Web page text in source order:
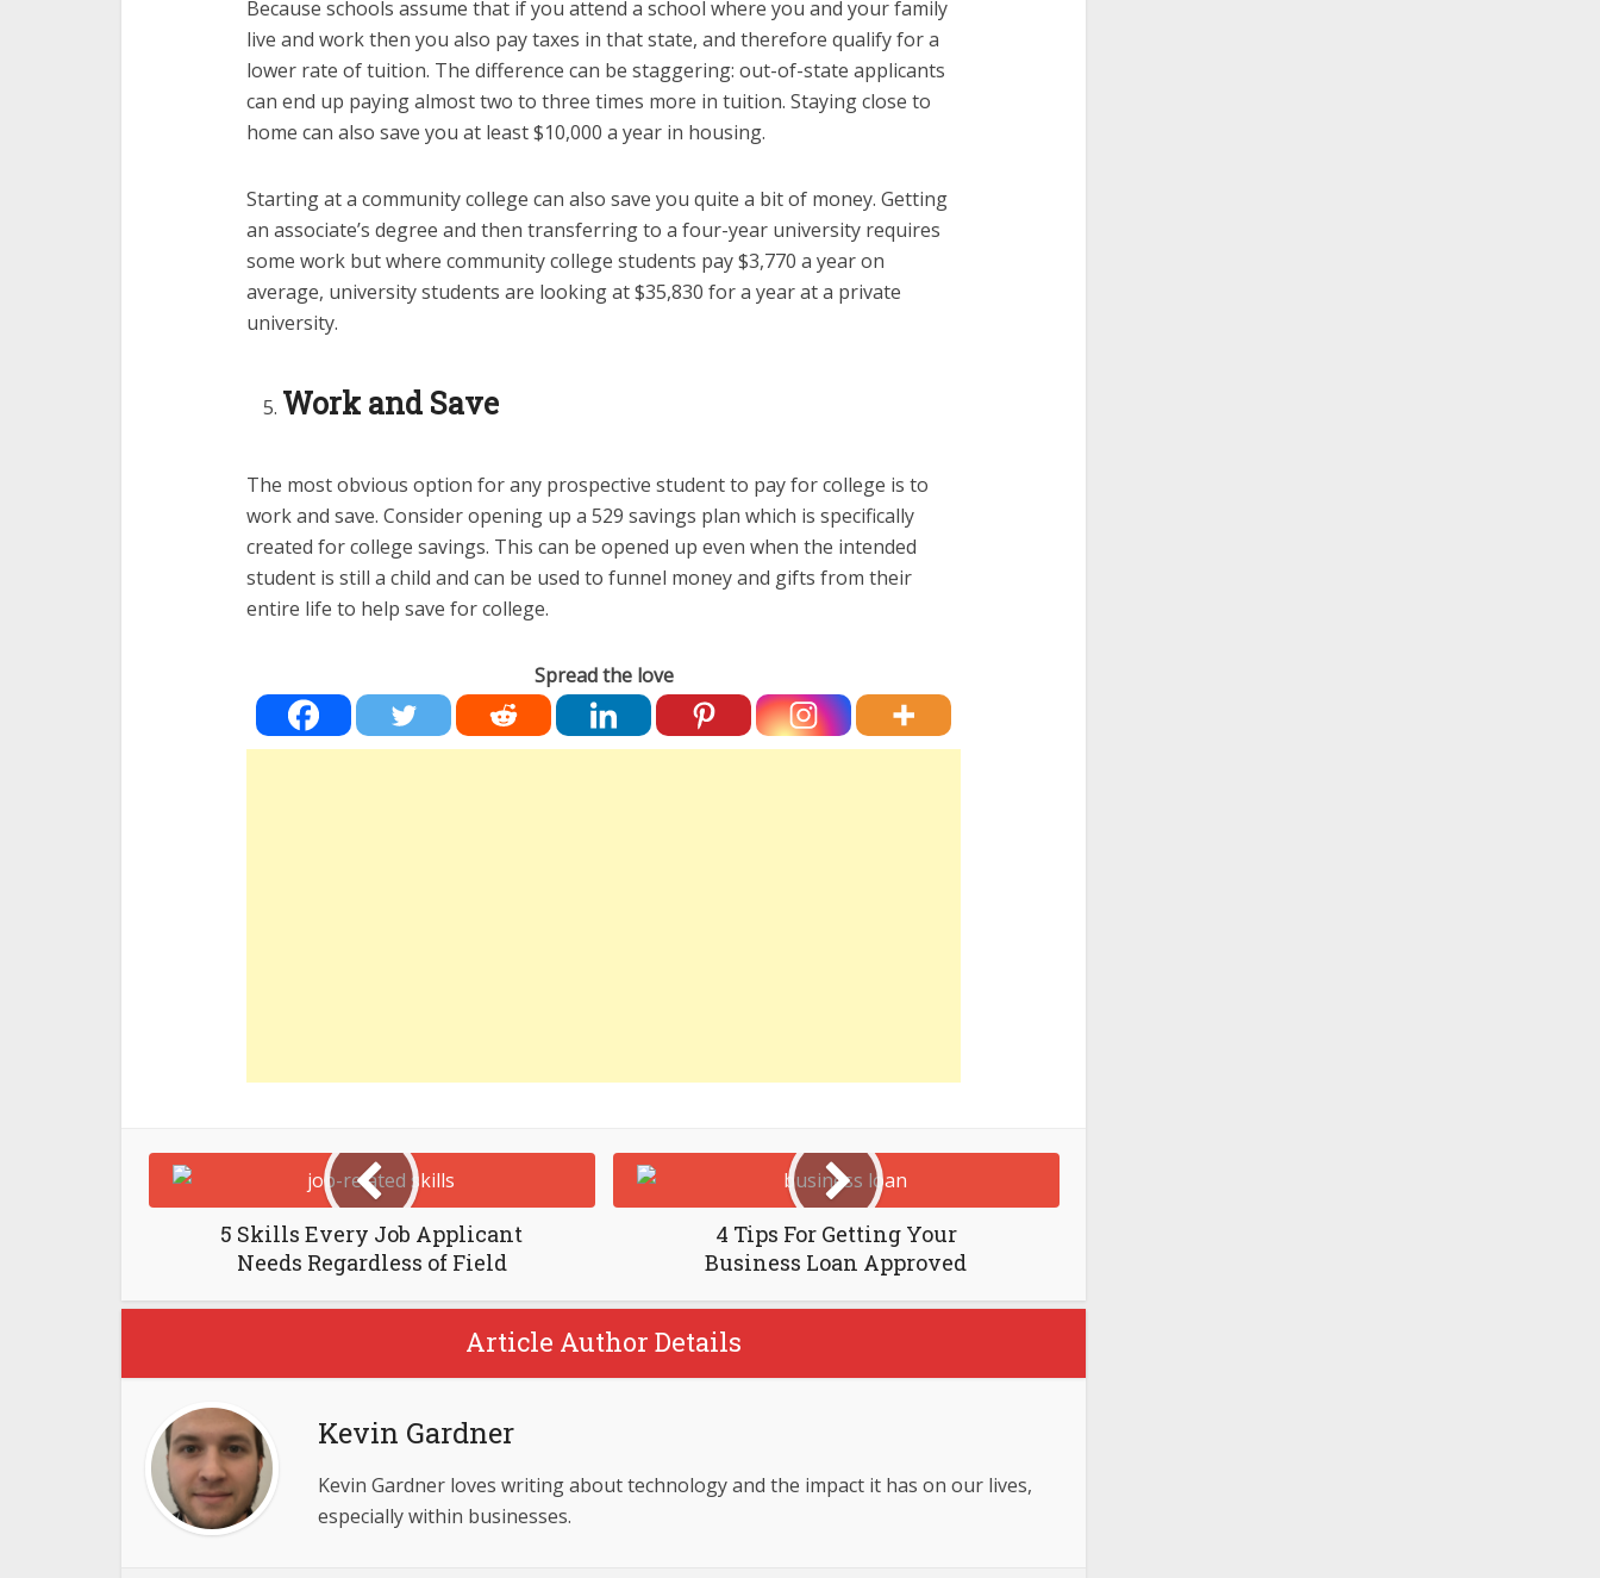
Because schools assume that if you attend a school where you and your family
live and work then you also pay taxes in that state, and therefore qualify for a
lower rate of tuition. The difference can be staggering: out-of-state applicants
can end up paying almost two to three times more in tuition. Staying close to
home can also save you at least $10,000 a year in housing.
Starting at a community college can also save you quite a bit of money. Getting
an associate’s degree and then transferring to a four-year university requires
some work but where community college students pay $3,770 a year on
average, university students are looking at $35,830 for a year at a private
university.
Work and Save
The most obvious option for any prospective student to pay for college is to
work and save. Consider opening up a 529 savings plan which is specifically
created for college savings. This can be opened up even when the intended
student is still a child and can be used to funnel money and gifts from their
entire life to help save for college.
Spread the love
5 Skills Every Job Applicant
Needs Regardless of Field
4 Tips For Getting Your
Business Loan Approved
Article Author Details
Kevin Gardner
Kevin Gardner loves writing about technology and the impact it has on our lives,
especially within businesses.